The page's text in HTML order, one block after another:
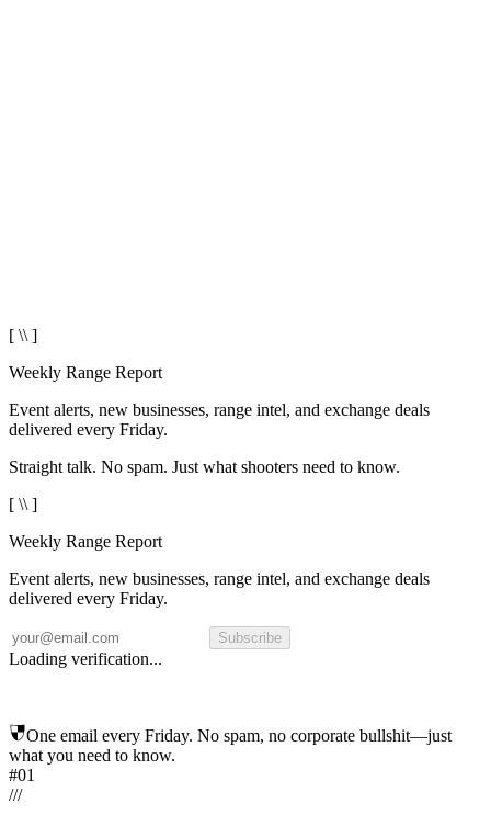
[ \\ ]
Weekly Range Report
Event alerts, new businesses, range intel, and exchange deals
delivered every Friday.
Straight talk. No spam. Just what shooters need to know.
[ \\ ]
Weekly Range Report
Event alerts, new businesses, range intel, and exchange deals
delivered every Friday.
Subscribe
Loading verification...
One email every Friday. No spam, no corporate bullshit—just
what you need to know.
#01
///